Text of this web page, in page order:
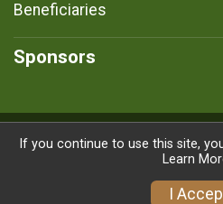
Beneficiaries
Sponsors
Powered by
If you continue to use this site,
Learn
I